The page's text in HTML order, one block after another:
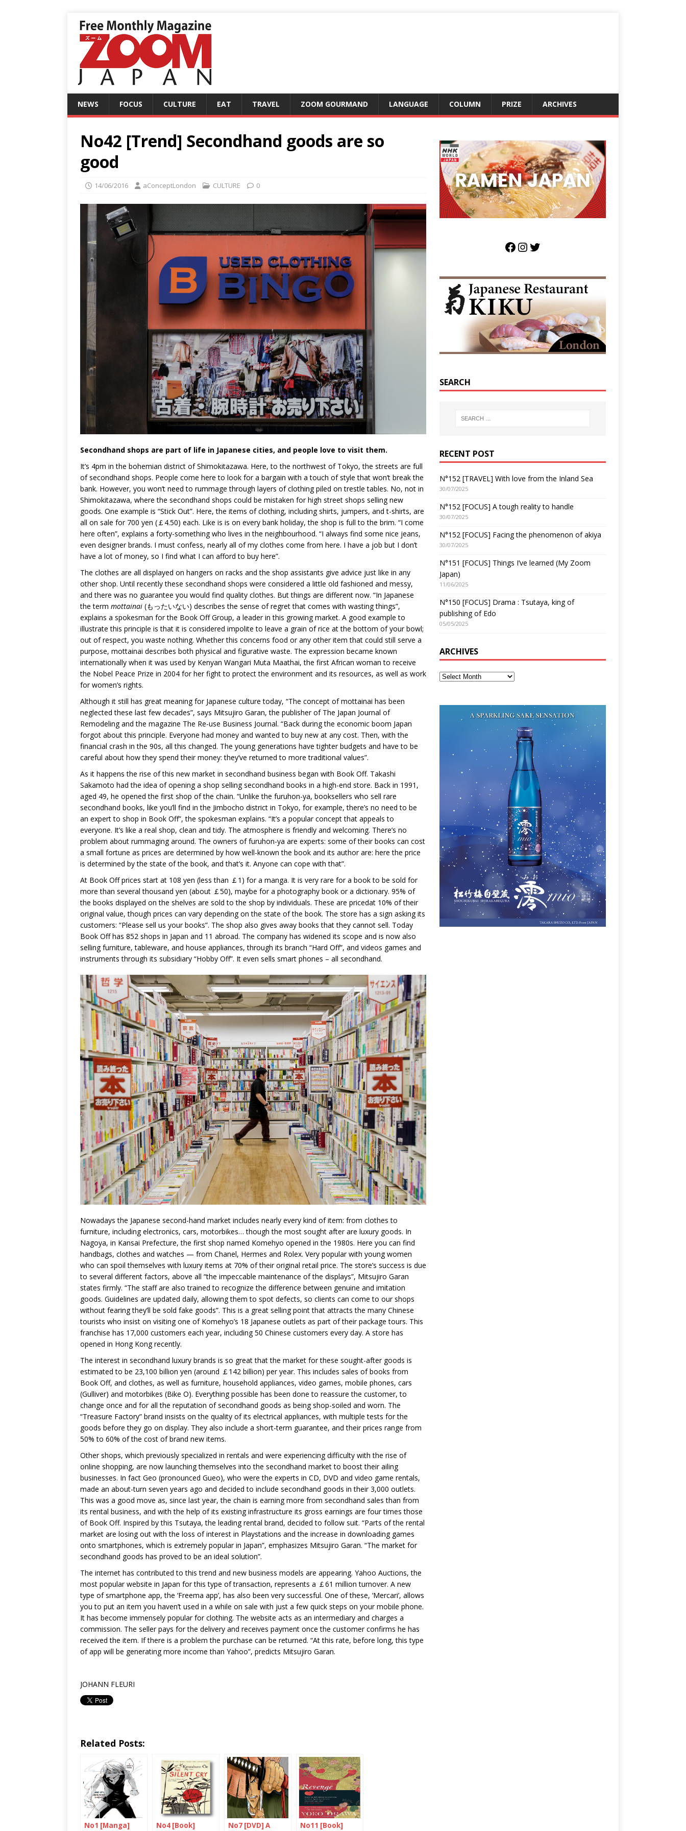
NEWS FOCUS CULTURE EAT TRAVEL ZOOM GOURMAND LANGUAGE COLUMN PRIZE ARCHIVES
No42 [Trend] Secondhand goods are so
good
14/06/2016 aConceptLondon CULTURE 0
Secondhand shops are part of life in Japanese cities, and people love to visit them.
It’s 4pm in the bohemian district of Shimokitazawa. Here, to the northwest of Tokyo, the streets are full
of secondhand shops. People come here to look for a bargain with a touch of style that won’t break the
bank. However, you won’t need to rummage through layers of clothing piled on trestle tables. No, not in
Shimokitazawa, where the secondhand shops could be mistaken for high street shops selling new
goods. One example is “Stick Out”. Here, the items of clothing, including shirts, jumpers, and t-shirts, are
all on sale for 700 yen (￡4.50) each. Like is is on every bank holiday, the shop is full to the brim. “I come
here often”, explains a forty-something who lives in the neighbourhood. “I always find some nice jeans,
even designer brands. I must confess, nearly all of my clothes come from here. I have a job but I don’t
have a lot of money, so I find what I can afford to buy here”.
The clothes are all displayed on hangers on racks and the shop assistants give advice just like in any
other shop. Until recently these secondhand shops were considered a little old fashioned and messy,
and there was no guarantee you would find quality clothes. But things are different now. “In Japanese
the term mottainai (もったいない) describes the sense of regret that comes with wasting things”,
explains a spokesman for the Book Off Group, a leader in this growing market. A good example to
illustrate this principle is that it is considered impolite to leave a grain of rice at the bottom of your bowl;
out of respect, you waste nothing. Whether this concerns food or any other item that could still serve a
purpose, mottainai describes both physical and figurative waste. The expression became known
internationally when it was used by Kenyan Wangari Muta Maathai, the first African woman to receive
the Nobel Peace Prize in 2004 for her fight to protect the environment and its resources, as well as work
for women’s rights.
Although it still has great meaning for Japanese culture today, “The concept of mottainai has been
neglected these last few decades”, says Mitsujiro Garan, the publisher of The Japan Journal of
Remodeling and the magazine The Re-use Business Journal. “Back during the economic boom Japan
forgot about this principle. Everyone had money and wanted to buy new at any cost. Then, with the
financial crash in the 90s, all this changed. The young generations have tighter budgets and have to be
careful about how they spend their money: they’ve returned to more traditional values”.
As it happens the rise of this new market in secondhand business began with Book Off. Takashi
Sakamoto had the idea of opening a shop selling secondhand books in a high-end store. Back in 1991,
aged 49, he opened the first shop of the chain. “Unlike the furuhon-ya, booksellers who sell rare
secondhand books, like you’ll find in the Jimbocho district in Tokyo, for example, there’s no need to be
an expert to shop in Book Off”, the spokesman explains. “It’s a popular concept that appeals to
everyone. It’s like a real shop, clean and tidy. The atmosphere is friendly and welcoming. There’s no
problem about rummaging around. The owners of furuhon-ya are experts: some of their books can cost
a small fortune as prices are determined by how well-known the book and its author are: here the price
is determined by the state of the book, and that’s it. Anyone can cope with that”.
At Book Off prices start at 108 yen (less than ￡1) for a manga. It is very rare for a book to be sold for
more than several thousand yen (about ￡50), maybe for a photography book or a dictionary. 95% of
the books displayed on the shelves are sold to the shop by individuals. These are pricedat 10% of their
original value, though prices can vary depending on the state of the book. The store has a sign asking its
customers: “Please sell us your books”. The shop also gives away books that they cannot sell. Today
Book Off has 852 shops in Japan and 11 abroad. The company has widened its scope and is now also
selling furniture, tableware, and house appliances, through its branch “Hard Off”, and videos games and
instruments through its subsidiary “Hobby Off”. It even sells smart phones – all secondhand.
Nowadays the Japanese second-hand market includes nearly every kind of item: from clothes to
furniture, including electronics, cars, motorbikes… though the most sought after are luxury goods. In
Nagoya, in Kansai Prefecture, the first shop named Komehyo opened in the 1980s. Here you can find
handbags, clothes and watches — from Chanel, Hermes and Rolex. Very popular with young women
who can spoil themselves with luxury items at 70% of their original retail price. The store’s success is due
to several different factors, above all “the impeccable maintenance of the displays”, Mitsujiro Garan
states firmly. “The staff are also trained to recognize the difference between genuine and imitation
goods. Guidelines are updated daily, allowing them to spot defects, so clients can come to our shops
without fearing they’ll be sold fake goods”. This is a great selling point that attracts the many Chinese
tourists who insist on visiting one of Komehyo’s 18 Japanese outlets as part of their package tours. This
franchise has 17,000 customers each year, including 50 Chinese customers every day. A store has
opened in Hong Kong recently.
The interest in secondhand luxury brands is so great that the market for these sought-after goods is
estimated to be 23,100 billion yen (around ￡142 billion) per year. This includes sales of books from
Book Off, and clothes, as well as furniture, household appliances, video games, mobile phones, cars
(Gulliver) and motorbikes (Bike O). Everything possible has been done to reassure the customer, to
change once and for all the reputation of secondhand goods as being shop-soiled and worn. The
“Treasure Factory” brand insists on the quality of its electrical appliances, with multiple tests for the
goods before they go on display. They also include a short-term guarantee, and their prices range from
50% to 60% of the cost of brand new items.
Other shops, which previously specialized in rentals and were experiencing difficulty with the rise of
online shopping, are now launching themselves into the secondhand market to boost their ailing
businesses. In fact Geo (pronounced Gueo), who were the experts in CD, DVD and video game rentals,
made an about-turn seven years ago and decided to include secondhand goods in their 3,000 outlets.
This was a good move as, since last year, the chain is earning more from secondhand sales than from
its rental business, and with the help of its existing infrastructure its gross earnings are four times those
of Book Off. Inspired by this Tsutaya, the leading rental brand, decided to follow suit. “Parts of the rental
market are losing out with the loss of interest in Playstations and the increase in downloading games
onto smartphones, which is extremely popular in Japan”, emphasizes Mitsujiro Garan. “The market for
secondhand goods has proved to be an ideal solution”.
The internet has contributed to this trend and new business models are appearing. Yahoo Auctions, the
most popular website in Japan for this type of transaction, represents a ￡61 million turnover. A new
type of smartphone app, the ‘Freema app’, has also been very successful. One of these, ‘Mercari’, allows
you to put an item you haven’t used in a while on sale with just a few quick steps on your mobile phone.
It has become immensely popular for clothing. The website acts as an intermediary and charges a
commission. The seller pays for the delivery and receives payment once the customer confirms he has
received the item. If there is a problem the purchase can be returned. “At this rate, before long, this type
of app will be generating more income than Yahoo”, predicts Mitsujiro Garan.
JOHANN FLEURI
Related Posts:
No1 [Manga]
No4 [Book]
No7 [DVD] A
No11 [Book]
SEARCH
RECENT POST
N°152 [TRAVEL] With love from the Inland Sea
30/07/2025
N°152 [FOCUS] A tough reality to handle
30/07/2025
N°152 [FOCUS] Facing the phenomenon of akiya
30/07/2025
N°151 [FOCUS] Things I’ve learned (My Zoom
Japan)
11/06/2025
N°150 [FOCUS] Drama : Tsutaya, king of
publishing of Edo
05/05/2025
ARCHIVES